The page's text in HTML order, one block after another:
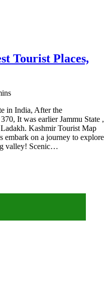
Tourist Places,
in India, After the
It was earlier Jammu State ,
Kashmir Tourist Map
embark on a journey to explore
valley! Scenic…